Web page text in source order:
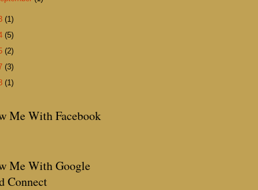
(1)
(5)
(2)
(3)
(1)
Me With Facebook
Me With Google
Connect